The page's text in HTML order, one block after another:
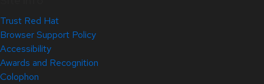
Trust Red Hat
Browser Support Policy
Accessibility
Awards and Recognition
Colophon